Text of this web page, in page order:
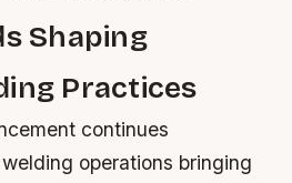
Shaping
Practices
continues
operations bringing